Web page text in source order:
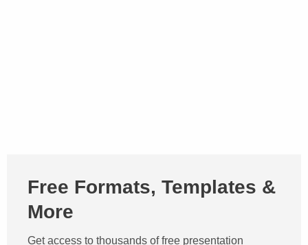
Free Formats, Templates &
More
Get access to thousands of free presentation